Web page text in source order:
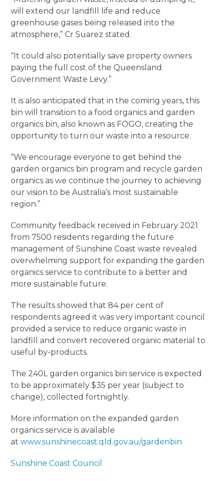
will extend our landfill life and reduce
greenhouse gases being released into the
atmosphere,” Cr Suarez stated.
“It could also potentially save property owners
paying the full cost of the Queensland
Government Waste Levy.”
It is also anticipated that in the coming years, this
bin will transition to a food organics and garden
organics bin, also known as FOGO, creating the
opportunity to turn our waste into a resource.
“We encourage everyone to get behind the
garden organics bin program and recycle garden
organics as we continue the journey to achieving
our vision to be Australia’s most sustainable
region.”
Community feedback received in February 2021
from 7500 residents regarding the future
management of Sunshine Coast waste revealed
overwhelming support for expanding the garden
organics service to contribute to a better and
more sustainable future.
The results showed that 84 per cent of
respondents agreed it was very important council
provided a service to reduce organic waste in
landfill and convert recovered organic material to
useful by-products.
The 240L garden organics bin service is expected
to be approximately $35 per year (subject to
change), collected fortnightly.
More information on the expanded garden
organics service is available
atwww.sunshinecoast.qld.gov.au/gardenbin
Sunshine Coast Council